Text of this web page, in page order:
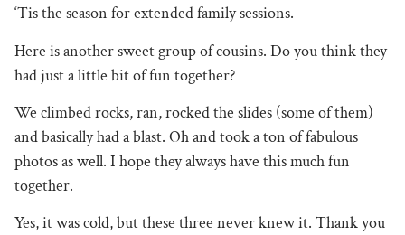
‘Tis the season for extended family sessions.
Here is another sweet group of cousins. Do you think they
had just a little bit of fun together?
We climbed rocks, ran, rocked the slides (some of them)
and basically had a blast. Oh and took a ton of fabulous
photos as well. I hope they always have this much fun
together.
Yes, it was cold, but these three never knew it. Thank you